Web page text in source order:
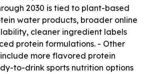
2030 is tied to plant-based
water products, broader online
cleaner ingredient labels
protein formulations. - Other
more flavored protein
to-drink sports nutrition options